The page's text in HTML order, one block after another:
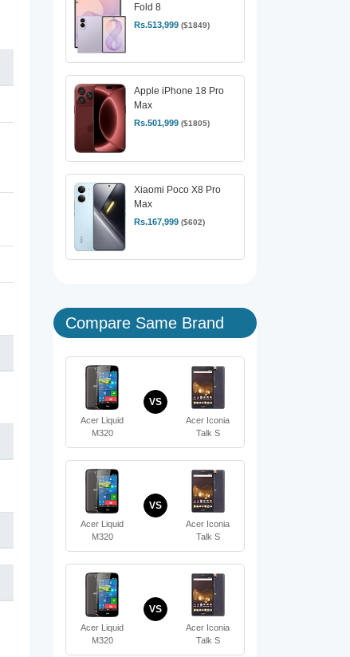
Fold 8
Rs.513,999 ($1849)
Apple iPhone 18 Pro
Max
Rs.501,999 ($1805)
Xiaomi Poco X8 Pro
Max
Rs.167,999 ($602)
Compare Same Brand
Acer Liquid
M320
VS
Acer Iconia
Talk S
Acer Liquid
M320
VS
Acer Iconia
Talk S
Acer Liquid
M320
VS
Acer Iconia
Talk S